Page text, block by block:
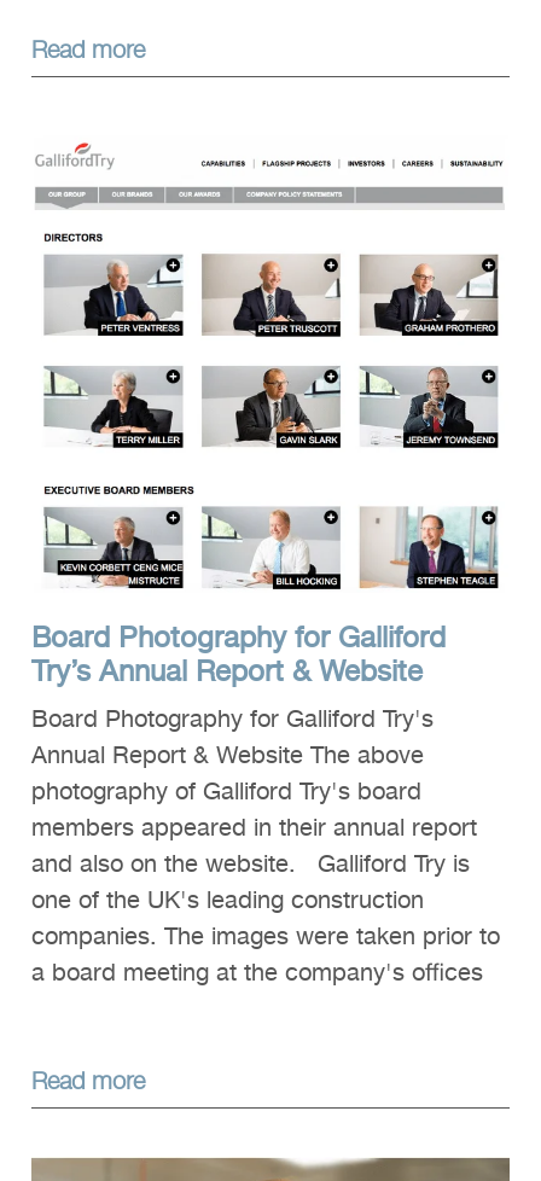
Read more
Board Photography for Galliford
Try’s Annual Report & Website
Board Photography for Galliford Try's
Annual Report & Website The above
photography of Galliford Try's board
members appeared in their annual report
and also on the website. Galliford Try is
one of the UK's leading construction
companies. The images were taken prior to
a board meeting at the company's offices
Read more